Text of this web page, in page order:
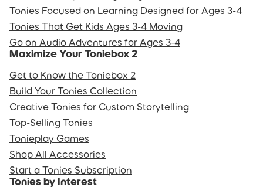
Tonies Focused on Learning Designed for Ages 3-4
Tonies That Get Kids Ages 3-4 Moving
Go on Audio Adventures for Ages 3-4
Maximize Your Toniebox 2
Get to Know the Toniebox 2
Build Your Tonies Collection
Creative Tonies for Custom Storytelling
Top-Selling Tonies
Tonieplay Games
Shop All Accessories
Start a Tonies Subscription
Tonies by Interest